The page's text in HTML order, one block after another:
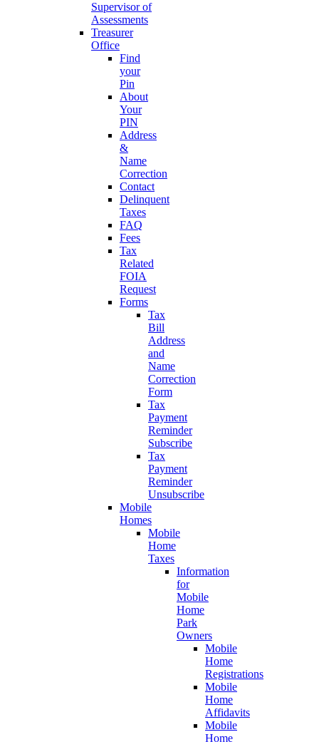
Supervisor of
Assessments
Treasurer
Office
Find
your
Pin
About
Your
PIN
Address
&
Name
Correction
Contact
Delinquent
Taxes
FAQ
Fees
Tax
Related
FOIA
Request
Forms
Tax
Bill
Address
and
Name
Correction
Form
Tax
Payment
Reminder
Subscribe
Tax
Payment
Reminder
Unsubscribe
Mobile
Homes
Mobile
Home
Taxes
Information
for
Mobile
Home
Park
Owners
Mobile
Home
Registrations
Mobile
Home
Affidavits
Mobile
Home